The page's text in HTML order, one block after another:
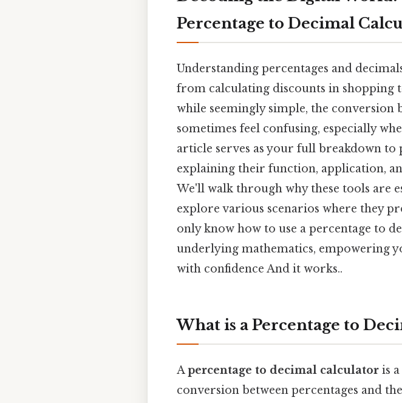
Percentage to Decimal
Understanding percentages and
from calculating discounts in shopping
while seemingly simple, the conversion
sometimes feel confusing, especially
article serves as your full breakdown to
explaining their function, application,
We'll walk through why these tools are
explore various scenarios where they
only know how to use a percentage to
underlying mathematics, empowering
with confidence And it works..
What is a Percentage to
Apercentage to decimal calculator is
conversion between percentages and